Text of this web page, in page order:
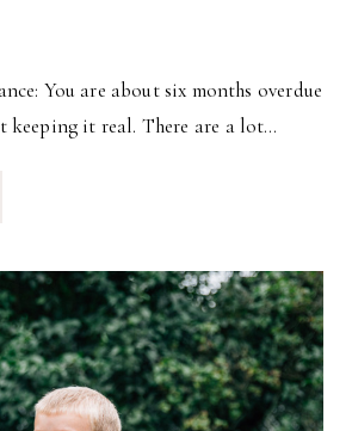
You are about six months overdue
keeping it real. There are a lot…